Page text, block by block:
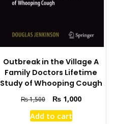
Outbreak in the Village A
Family Doctors Lifetime
Study of Whooping Cough
₨1,500
Original
price
was:
₨1,000Current
Add to cart